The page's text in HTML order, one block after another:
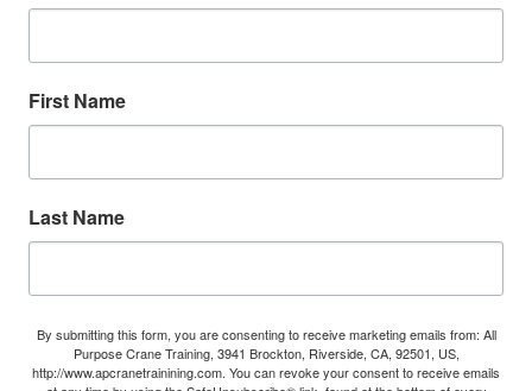
First Name
Last Name
By submitting this form, you are consenting to receive marketing emails from: All
Purpose Crane Training, 3941 Brockton, Riverside, CA, 92501, US,
http://www.apcranetrainining.com. You can revoke your consent to receive emails